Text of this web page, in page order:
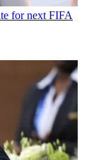
for next FIFA